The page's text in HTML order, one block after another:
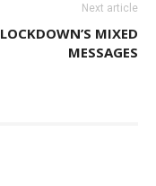
Next article
LOCKDOWN’S MIXED
MESSAGES